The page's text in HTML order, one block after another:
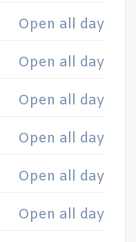
Open all day
Open all day
Open all day
Open all day
Open all day
Open all day